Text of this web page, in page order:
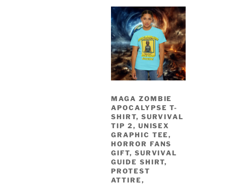
MAGA ZOMBIE
APOCALYPSE T-
SHIRT, SURVIVAL
TIP 2, UNISEX
GRAPHIC TEE,
HORROR FANS
GIFT, SURVIVAL
GUIDE SHIRT,
PROTEST
ATTIRE,